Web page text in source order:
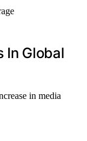
In Global
in media